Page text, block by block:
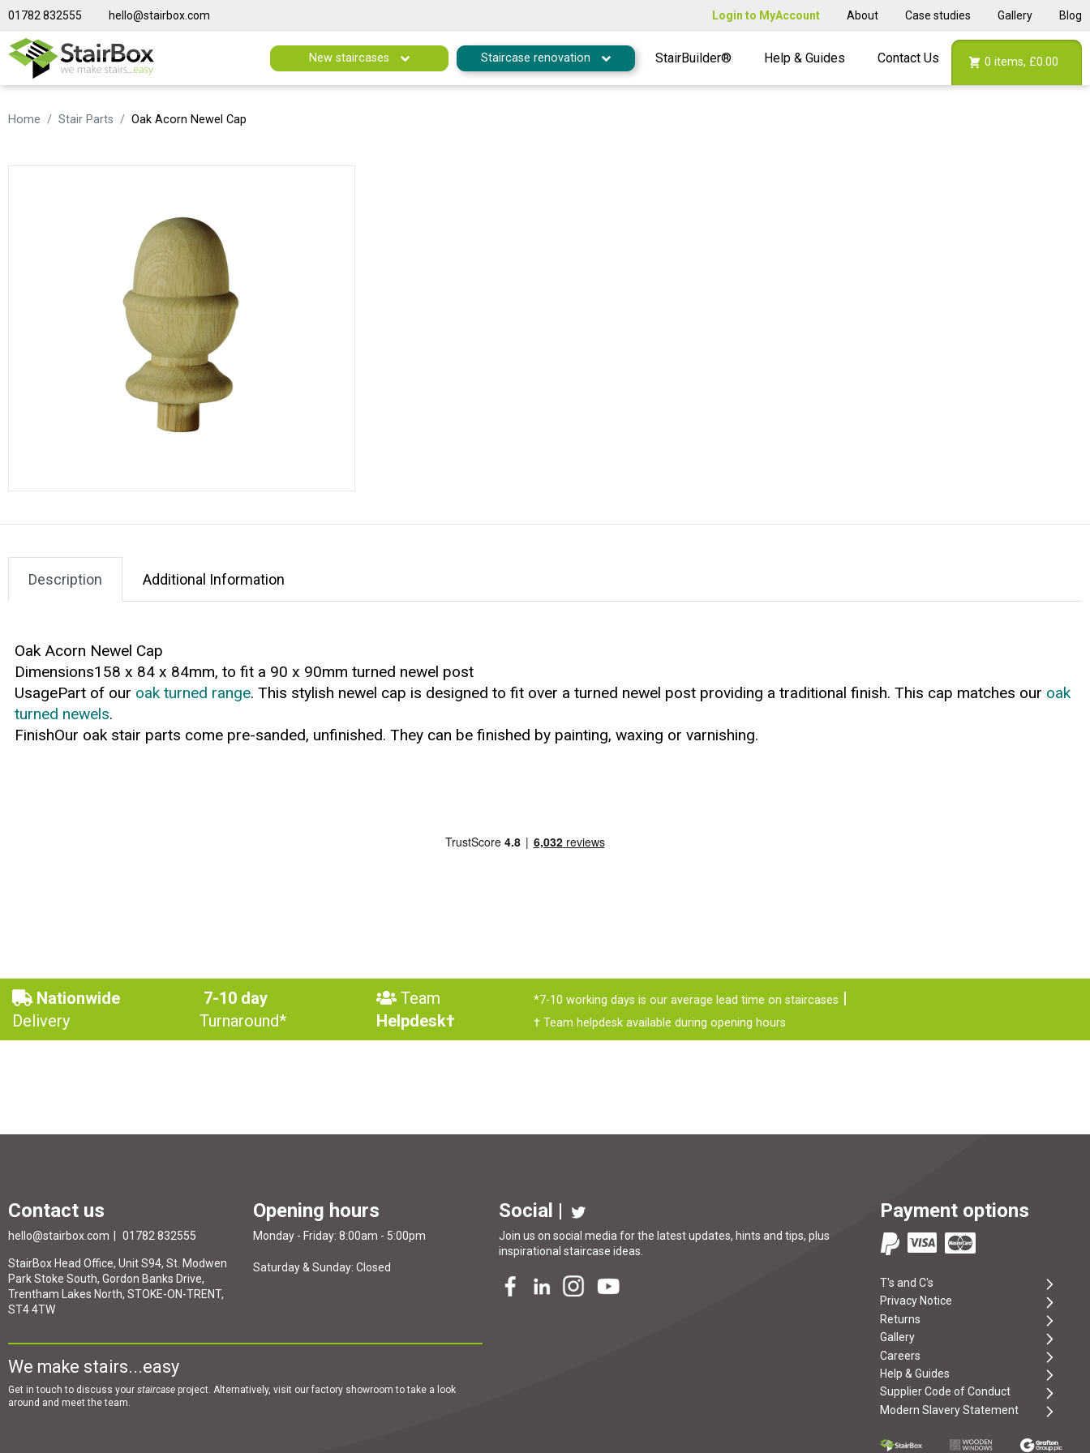
01782 832555 hello@stairbox.com Login to MyAccount About Case studies Gallery Blog
New staircases Staircase renovation StairBuilder® Help & Guides Contact Us 0 items, £0.00
Home Stair Parts Oak Acorn Newel Cap
Description Additional Information
Oak Acorn Newel Cap
Dimensions158 x 84 x 84mm, to fit a 90 x 90mm turned newel post
UsagePart of our oak turned range. This stylish newel cap is designed to fit over a turned newel post providing a traditional finish. This cap matches our oak
turned newels.
FinishOur oak stair parts come pre-sanded, unfinished. They can be finished by painting, waxing or varnishing.
Nationwide
Delivery
7-10 day
Turnaround*
Team
Helpdesk†
*7-10 working days is our average lead time on staircases
† Team helpdesk available during opening hours
Contact us
hello@stairbox.com 01782 832555
StairBox Head Office, Unit S94, St. Modwen
Park Stoke South, Gordon Banks Drive,
Trentham Lakes North, STOKE-ON-TRENT,
ST4 4TW
Opening hours
Monday - Friday: 8:00am - 5:00pm
Saturday & Sunday: Closed
We make stairs...easy
Get in touch to discuss your staircase project. Alternatively, visit our factory showroom to take a look
around and meet the team.
Social |
Join us on social media for the latest updates, hints and tips, plus
inspirational staircase ideas
Payment options
T's and C's
Privacy Notice
Returns
Gallery
Careers
Help & Guides
Supplier Code of Conduct
Modern Slavery Statement